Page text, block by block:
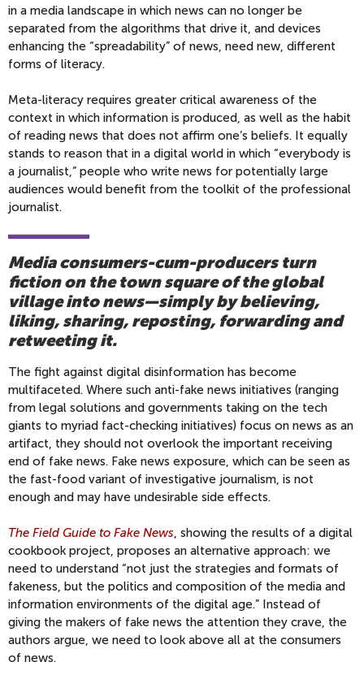
in a media landscape in which news can no longer be
separated from the algorithms that drive it, and devices
enhancing the “spreadability” of news, need new, different
forms of literacy.
Meta-literacy requires greater critical awareness of the
context in which information is produced, as well as the habit
of reading news that does not affirm one’s beliefs. It equally
stands to reason that in a digital world in which “everybody is
a journalist,” people who write news for potentially large
audiences would benefit from the toolkit of the professional
journalist.
Media consumers-cum-producers turn
fiction on the town square of the global
village into news—simply by believing,
liking, sharing, reposting, forwarding and
retweeting it.
The fight against digital disinformation has become
multifaceted. Where such anti-fake news initiatives (ranging
from legal solutions and governments taking on the tech
giants to myriad fact-checking initiatives) focus on news as an
artifact, they should not overlook the important receiving
end of fake news. Fake news exposure, which can be seen as
the fast-food variant of investigative journalism, is not
enough and may have undesirable side effects.
The Field Guide to Fake News, showing the results of a digital
cookbook project, proposes an alternative approach: we
need to understand “not just the strategies and formats of
fakeness, but the politics and composition of the media and
information environments of the digital age.” Instead of
giving the makers of fake news the attention they crave, the
authors argue, we need to look above all at the consumers
of news.